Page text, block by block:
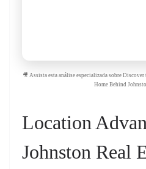
🎥 Assista esta análise especializada sobre
Home Behind
Location
Johnston Real